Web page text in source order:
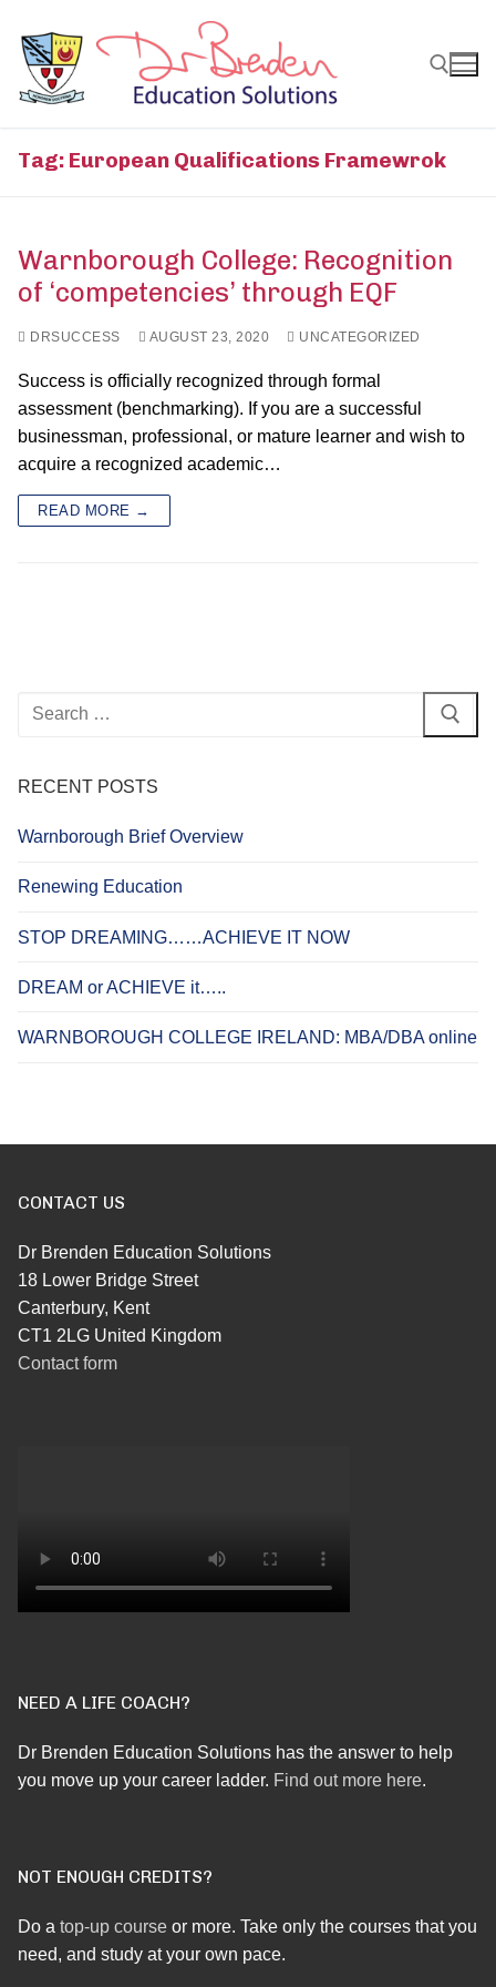
content
Search for:
Tag: European Qualifications Framewrok
Warnborough College: Recognition
of ‘competencies’ through EQF
DRSUCCESS AUGUST 23, 2020 UNCATEGORIZED
Success is officially recognized through formal
assessment (benchmarking). If you are a successful
businessman, professional, or mature learner and wish to
acquire a recognized academic…
READ MORE →
Search
RECENT POSTS
Warnborough Brief Overview
Renewing Education
STOP DREAMING……ACHIEVE IT NOW
DREAM or ACHIEVE it…..
WARNBOROUGH COLLEGE IRELAND: MBA/DBA online
CONTACT US
Dr Brenden Education Solutions
18 Lower Bridge Street
Canterbury, Kent
CT1 2LG United Kingdom
Contact form
NEED A LIFE COACH?
Dr Brenden Education Solutions has the answer to help
you move up your career ladder. Find out more here.
NOT ENOUGH CREDITS?
Do a top-up course or more. Take only the courses that you
need, and study at your own pace.